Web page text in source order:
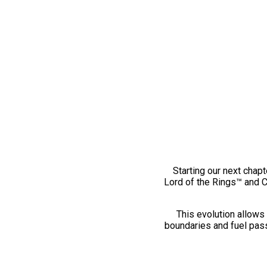
Starting our next
Lord of the Rings™ and
This evolution
boundaries and fuel